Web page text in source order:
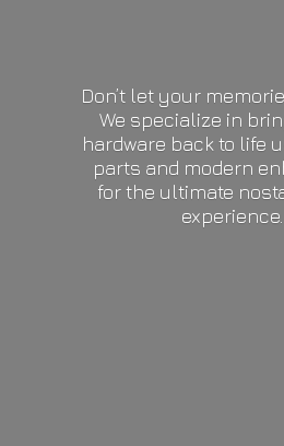
Don’t let your
We specialize in
hardware back to life
parts and modern
for the ultimate